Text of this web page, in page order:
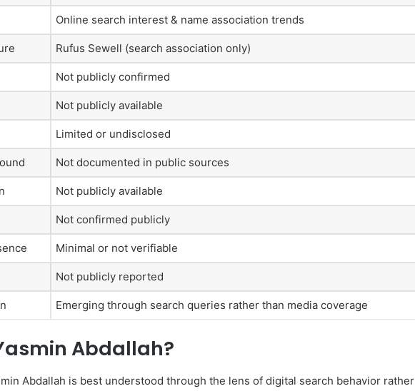
Online search interest & name association trends
Rufus Sewell (search association only)
Not publicly confirmed
Not publicly available
Limited or undisclosed
Not documented in public sources
Not publicly available
Not confirmed publicly
Minimal or not verifiable
Not publicly reported
Emerging through search queries rather than media coverage
Abdallah?
Abdallah is best understood through the lens of digital search behavior rather